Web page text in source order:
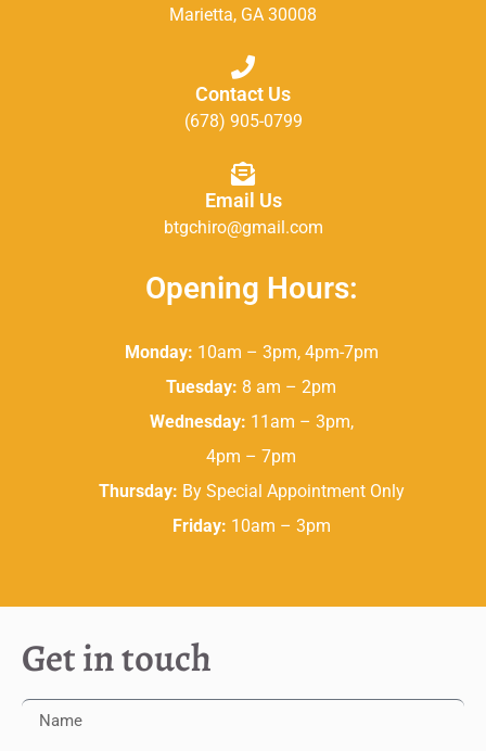
Marietta, GA 30008
Contact Us
(678) 905-0799
Email Us
btgchiro@gmail.com
Opening Hours:
Monday: 10am – 3pm, 4pm-7pm
Tuesday: 8 am – 2pm
Wednesday: 11am – 3pm,
4pm – 7pm
Thursday: By Special Appointment Only
Friday: 10am – 3pm
Get in touch